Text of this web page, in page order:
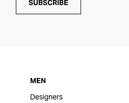
SUBSCRIBE
MEN
Designers